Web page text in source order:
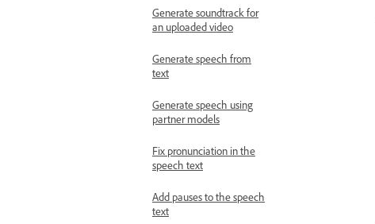
Generate soundtrack for
an uploaded video
Generate speech from
text
Generate speech using
partner models
Fix pronunciation in the
speech text
Add pauses to the speech
text